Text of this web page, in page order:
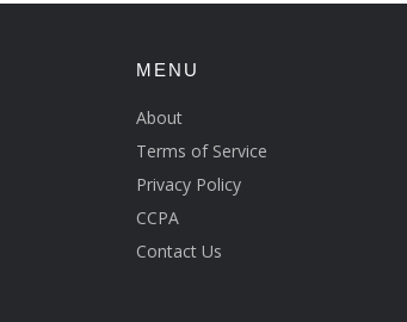
MENU
About
Terms of Service
Privacy Policy
CCPA
Contact Us